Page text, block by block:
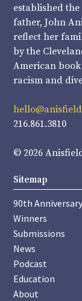
established
father, John
reflect her
by the
American
racism and
216.861.3810
© 2026
Sitemap
90th
Winners
Submissions
News
Podcast
Education
About